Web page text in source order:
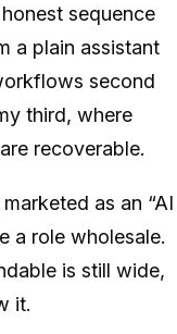
sequence
a plain assistant
second
third, where
recoverable.
as an “AI
a role wholesale.
is still wide,
it.